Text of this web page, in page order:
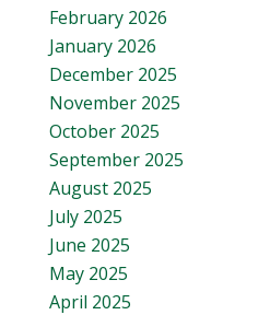
February 2026
January 2026
December 2025
November 2025
October 2025
September 2025
August 2025
July 2025
June 2025
May 2025
April 2025